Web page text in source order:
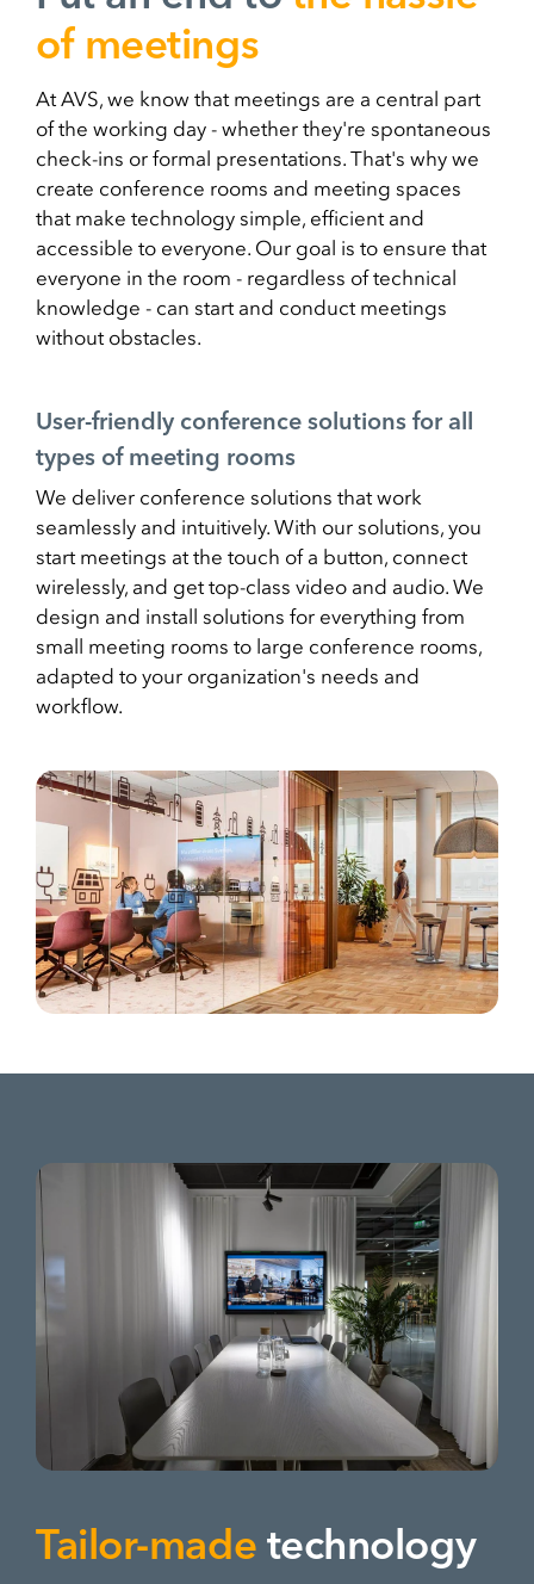
of meetings
At AVS, we know that meetings are a central part
of the working day - whether they're spontaneous
check-ins or formal presentations. That's why we
create conference rooms and meeting spaces
that make technology simple, efficient and
accessible to everyone. Our goal is to ensure that
everyone in the room - regardless of technical
knowledge - can start and conduct meetings
without obstacles.
User-friendly conference solutions for all
types of meeting rooms
We deliver conference solutions that work
seamlessly and intuitively. With our solutions, you
start meetings at the touch of a button, connect
wirelessly, and get top-class video and audio. We
design and install solutions for everything from
small meeting rooms to large conference rooms,
adapted to your organization's needs and
workflow.
Tailor-made technology